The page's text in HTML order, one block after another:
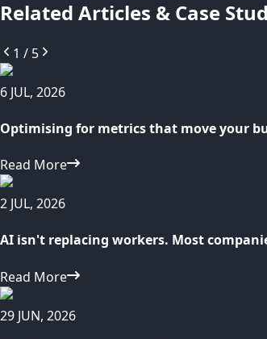
Related Articles & Case
1 / 5
6 JUL, 2026
Optimising for metrics that move your
Read More
2 JUL, 2026
AI isn't replacing workers. Most
Read More
29 JUN, 2026